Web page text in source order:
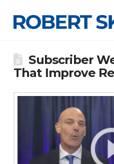
Subscriber
That Improve